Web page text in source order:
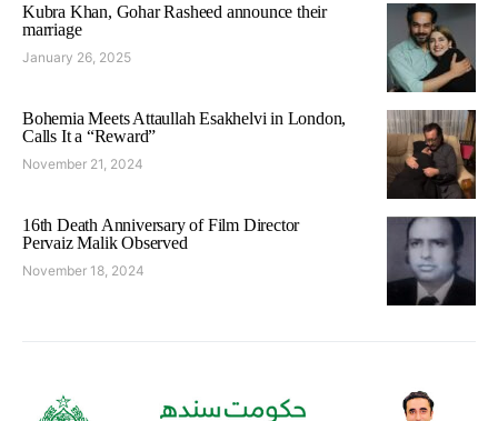
Kubra Khan, Gohar Rasheed announce their
marriage
January 26, 2025
Bohemia Meets Attaullah Esakhelvi in London,
Calls It a “Reward”
November 21, 2024
16th Death Anniversary of Film Director
Pervaiz Malik Observed
November 18, 2024